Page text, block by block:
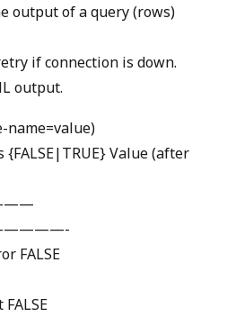
output of a query (rows)
if connection is down.
output.
name=value)
Value (after
FALSE